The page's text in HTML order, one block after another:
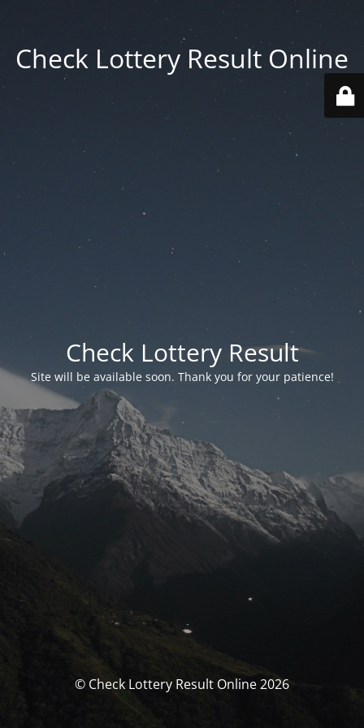
Check Lottery Result Online
Check Lottery Result
Site will be available soon. Thank you for your patience!
© Check Lottery Result Online 2026